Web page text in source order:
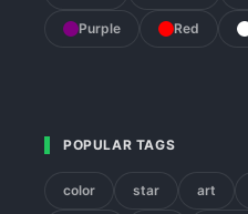
Purple Red
POPULAR TAGS
color star art